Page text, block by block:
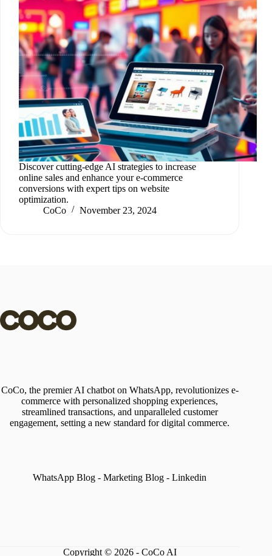
Discover cutting-edge AI strategies to increase
online sales and enhance your e-commerce
conversions with expert tips on website
optimization.
CoCo
November 23, 2024
CoCo, the premier AI chatbot on WhatsApp, revolutionizes e-
commerce with personalized shopping experiences,
streamlined transactions, and unparalleled customer
engagement, setting a new standard for digital commerce.
WhatsApp Blog - Marketing Blog -Linkedin
Copyright © 2026 - CoCo AI